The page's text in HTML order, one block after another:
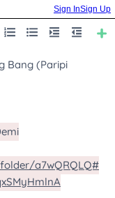
Sign InSign Up